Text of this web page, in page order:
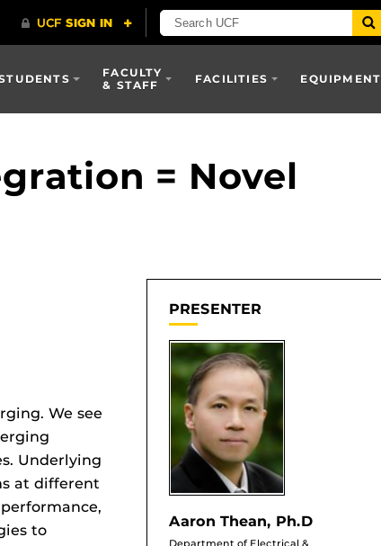
FACULTY
& STAFF
FACILITIES EQUIPMENT
= Novel
We see
Underlying
at different
to
PRESENTER
Aaron Thean, Ph.D
Department of Electrical &